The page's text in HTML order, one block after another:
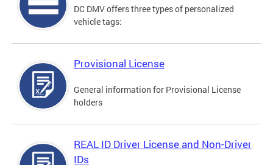
DC DMV offers three types of personalized
vehicle tags:
Provisional License
General information for Provisional License
holders
REAL ID Driver License and Non-Driver
IDs